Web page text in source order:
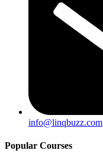
info@linqbuzz.com
Popular Courses